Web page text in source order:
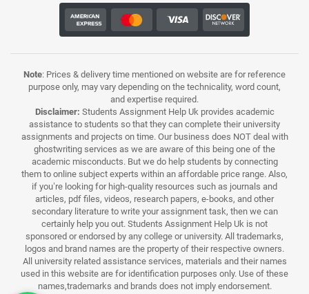
Note: Prices & delivery time mentioned on website are for reference
purpose only, may vary depending on the technicality, word count,
and expertise required.
Disclaimer: Students Assignment Help Uk provides academic
assistance to students so that they can complete their university
assignments and projects on time. Our business does NOT deal with
ghostwriting services as we are aware of this being one of the
academic misconducts. But we do help students by connecting
them to online subject experts within an affordable price range. Also,
if you’re looking for high-quality resources such as journals and
articles, pdf files, videos, research papers, e-books, and other
secondary literature to write your assignment task, then we can
certainly help you out. Students Assignment Help Uk is not
sponsored or endorsed by any college or university. All trademarks,
logos and brand names are the property of their respective owners.
All university related assistance services, materials and their names
used in this website are for identification purposes only. Use of these
names,trademarks and brands does not imply endorsement.